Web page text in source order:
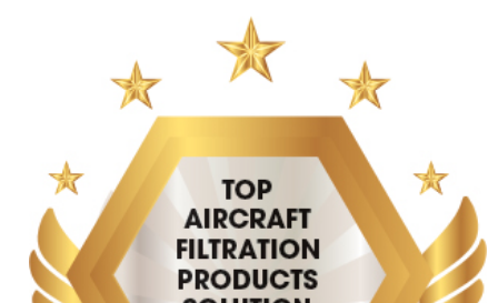
controlling maintenance costs, filtration has become a
far more strategic consideration than it was a decade
the challenge isn't just finding a filter that works well in
testing. The real worry is how the filter performs after
months of use, when it’s exposed to changing
temperatures, pressure shifts, and dirt in the air during
normal flights. A good filter should keep airflow
steady, protect the equipment, and catch dirt and
germs consistently. Choosing the right filter can help